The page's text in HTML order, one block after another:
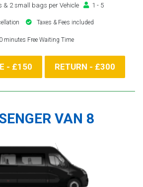
& 2 small bags per Vehicle
1 - 5
Taxes & Fees included
minutes Free Waiting Time
- £150 RETURN - £300
VAN 8